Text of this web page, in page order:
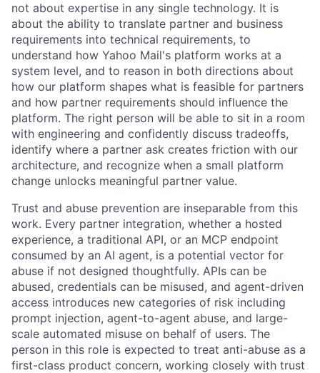
not about expertise in any single technology. It is
about the ability to translate partner and business
requirements into technical requirements, to
understand how Yahoo Mail's platform works at a
system level, and to reason in both directions about
how our platform shapes what is feasible for partners
and how partner requirements should influence the
platform. The right person will be able to sit in a room
with engineering and confidently discuss tradeoffs,
identify where a partner ask creates friction with our
architecture, and recognize when a small platform
change unlocks meaningful partner value.
Trust and abuse prevention are inseparable from this
work. Every partner integration, whether a hosted
experience, a traditional API, or an MCP endpoint
consumed by an AI agent, is a potential vector for
abuse if not designed thoughtfully. APIs can be
abused, credentials can be misused, and agent-driven
access introduces new categories of risk including
prompt injection, agent-to-agent abuse, and large-
scale automated misuse on behalf of users. The
person in this role is expected to treat anti-abuse as a
first-class product concern, working closely with trust